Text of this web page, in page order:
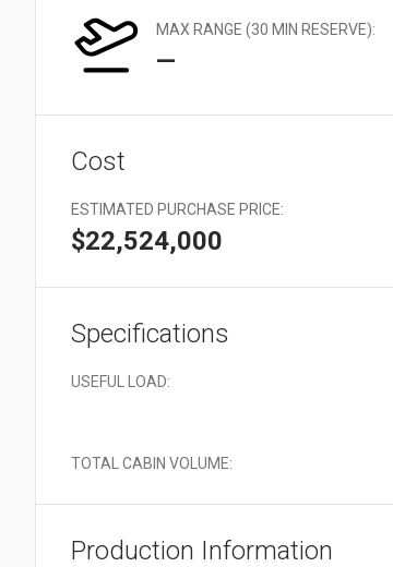
Offshore
Utility
MAX RANGE (30 MIN RESERVE):
—
Cost
ESTIMATED PURCHASE PRICE:
$22,524,000
Specifications
USEFUL LOAD:
TOTAL CABIN VOLUME:
Production Information